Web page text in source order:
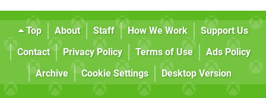
Top About Staff How We Work
Support Us
Contact
Privacy Policy Terms of Use
Ads Policy
Archive
Cookie Settings Desktop Version